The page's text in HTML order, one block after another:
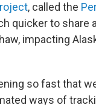
, called the
quicker to share
impacting
so fast that
ways of